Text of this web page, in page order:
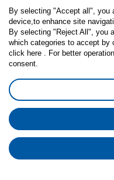
By selecting "Accept all", you
device,to enhance site
By selecting "Reject All", you
which categories to accept
click here . For better
consent.